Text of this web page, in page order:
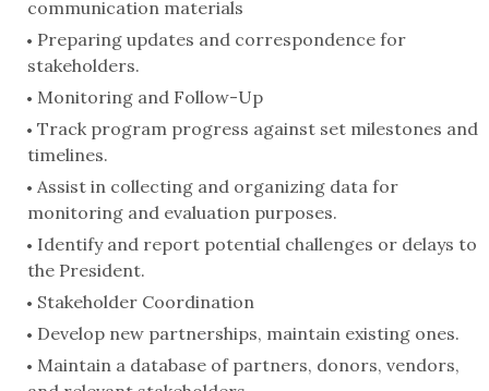
communication materials
Preparing updates and correspondence for
stakeholders.
Monitoring and Follow-Up
Track program progress against set milestones and
timelines.
Assist in collecting and organizing data for
monitoring and evaluation purposes.
Identify and report potential challenges or delays to
the President.
Stakeholder Coordination
Develop new partnerships, maintain existing ones.
Maintain a database of partners, donors, vendors,